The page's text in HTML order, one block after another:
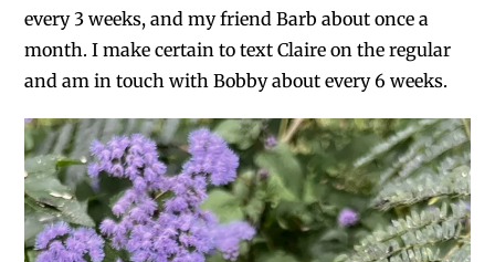
every 3 weeks, and my friend Barb about once a
month. I make certain to text Claire on the regular
and am in touch with Bobby about every 6 weeks.